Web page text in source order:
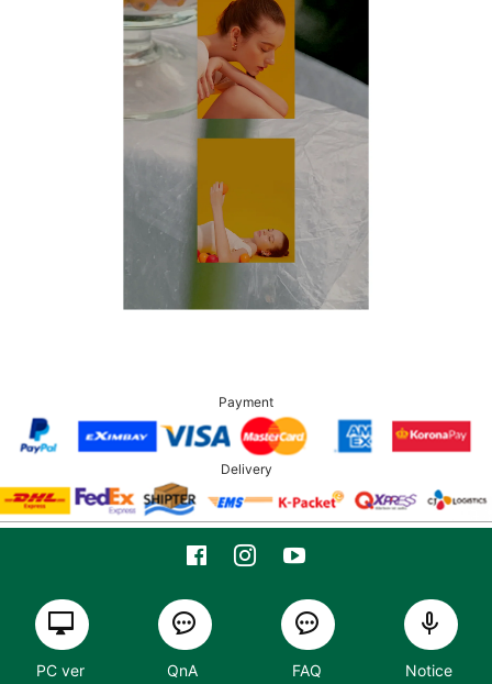
Payment
Delivery
PC ver QnA FAQ Notice